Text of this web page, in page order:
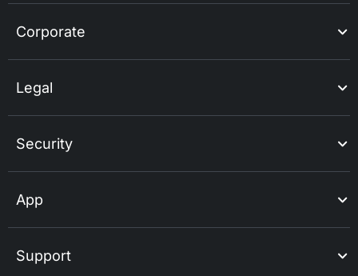
Corporate
Legal
Security
App
Support